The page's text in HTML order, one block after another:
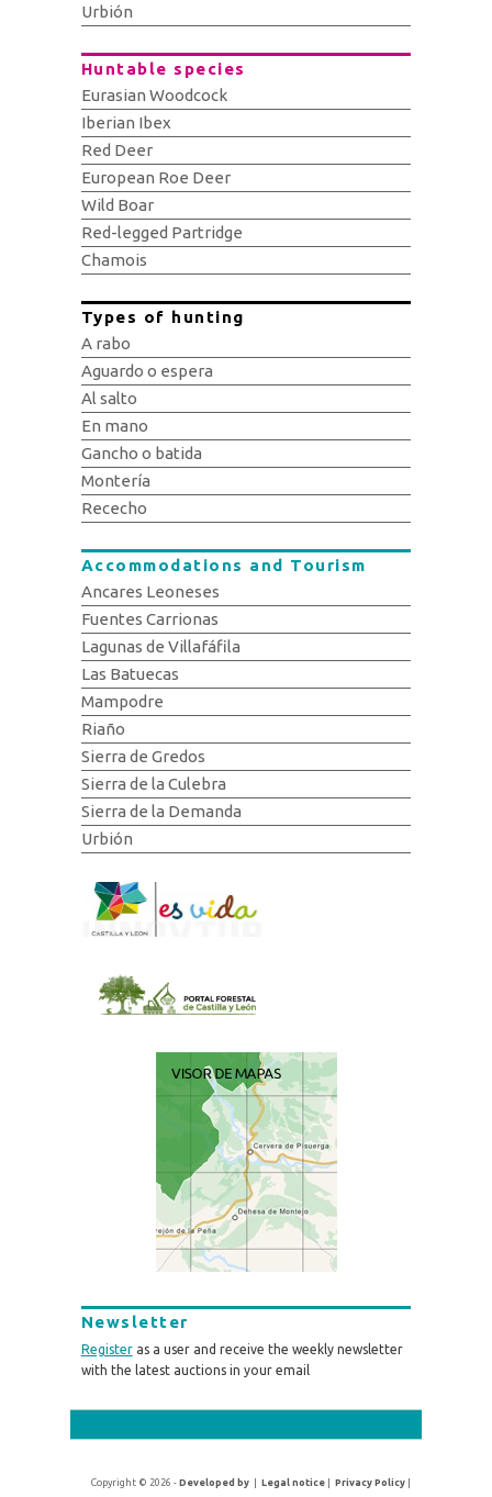
Urbión
Huntable species
Eurasian Woodcock
Iberian Ibex
Red Deer
European Roe Deer
Wild Boar
Red-legged Partridge
Chamois
Types of hunting
A rabo
Aguardo o espera
Al salto
En mano
Gancho o batida
Montería
Rececho
Accommodations and Tourism
Ancares Leoneses
Fuentes Carrionas
Lagunas de Villafáfila
Las Batuecas
Mampodre
Riaño
Sierra de Gredos
Sierra de la Culebra
Sierra de la Demanda
Urbión
Newsletter
Registeras a user and receive the weekly newsletter
with the latest auctions in your email
Copyright © 2026 -Developed by |Legal notice |Privacy Policy